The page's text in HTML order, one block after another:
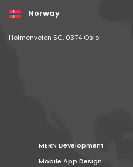
Norway
Holmenveien 5C, 0374 Oslo
MERN Development
Mobile App Design